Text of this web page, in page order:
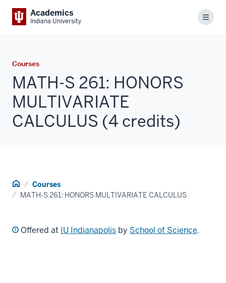
Academics
Indiana University Menu
Courses
MATH-S 261: HONORS
MULTIVARIATE
CALCULUS (4 credits)
Home Courses
MATH-S 261: HONORS MULTIVARIATE CALCULUS
Offered at IU Indianapolis by School of Science.